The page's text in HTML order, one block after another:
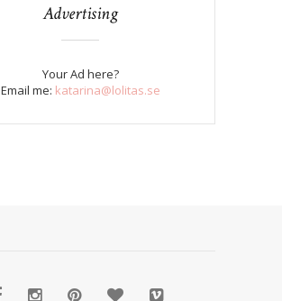
Advertising
Your Ad here?
Email me: katarina@lolitas.se